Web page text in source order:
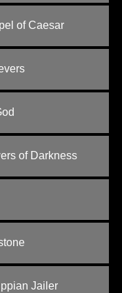
of Caesar
of Darkness
Jailer